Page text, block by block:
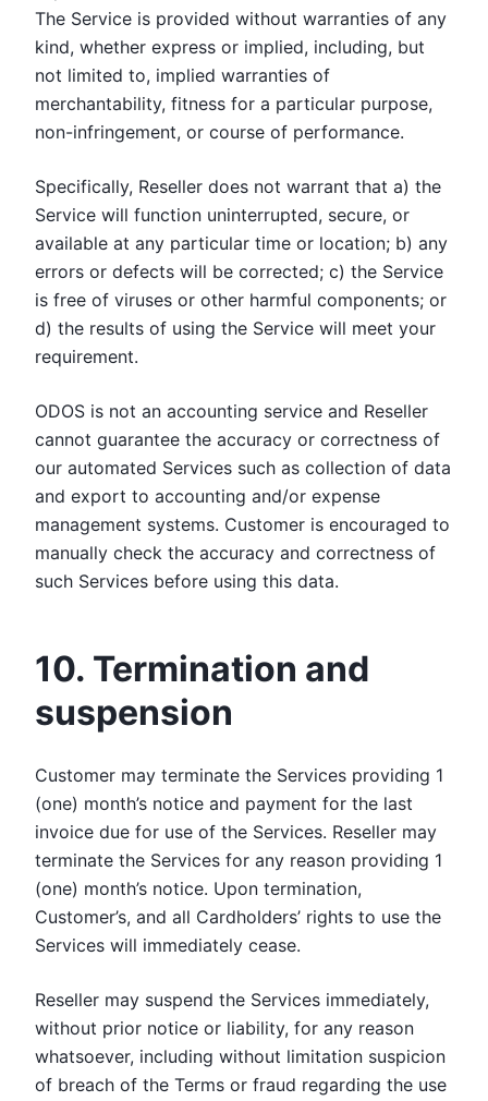
The Service is provided without warranties of any
kind, whether express or implied, including, but
not limited to, implied warranties of
merchantability, fitness for a particular purpose,
non-infringement, or course of performance.
Specifically, Reseller does not warrant that a) the
Service will function uninterrupted, secure, or
available at any particular time or location; b) any
errors or defects will be corrected; c) the Service
is free of viruses or other harmful components; or
d) the results of using the Service will meet your
requirement.
ODOS is not an accounting service and Reseller
cannot guarantee the accuracy or correctness of
our automated Services such as collection of data
and export to accounting and/or expense
management systems. Customer is encouraged to
manually check the accuracy and correctness of
such Services before using this data.
10. Termination and
suspension
Customer may terminate the Services providing 1
(one) month’s notice and payment for the last
invoice due for use of the Services. Reseller may
terminate the Services for any reason providing 1
(one) month’s notice. Upon termination,
Customer’s, and all Cardholders’ rights to use the
Services will immediately cease.
Reseller may suspend the Services immediately,
without prior notice or liability, for any reason
whatsoever, including without limitation suspicion
of breach of the Terms or fraud regarding the use